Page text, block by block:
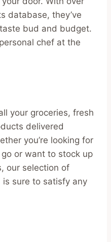
database, they’ve
bud and budget.
chef at the
your groceries, fresh
delivered
you’re looking for
or want to stock up
our selection of
sure to satisfy any